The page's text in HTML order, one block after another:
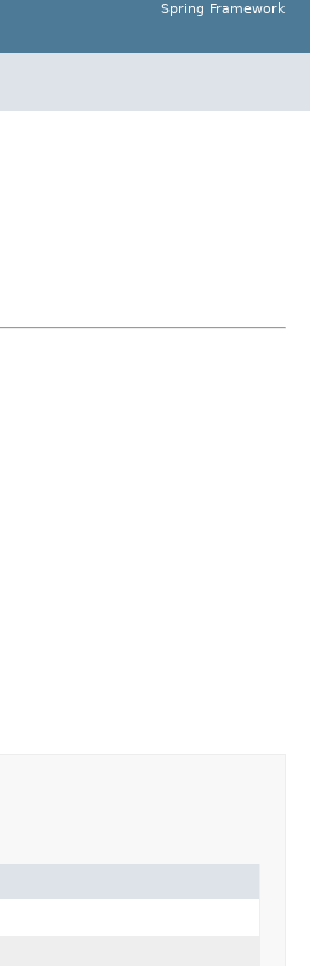
Spring Framework